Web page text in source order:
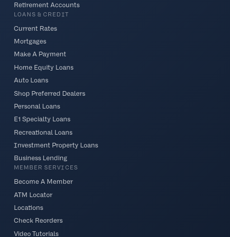
Retirement Accounts
LOANS & CREDIT
Current Rates
Mortgages
Make A Payment
Home Equity Loans
Auto Loans
Shop Preferred Dealers
Personal Loans
E1 Specialty Loans
Recreational Loans
Investment Property Loans
Business Lending
MEMBER SERVICES
Become A Member
ATM Locator
Locations
Check Reorders
Video Tutorials